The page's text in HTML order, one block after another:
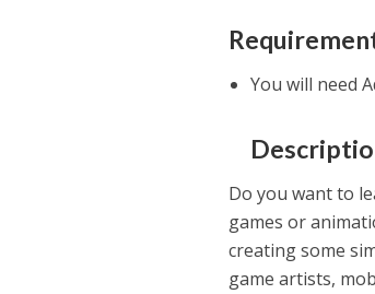
You will need
Do you want to
games or
creating some
game artists,